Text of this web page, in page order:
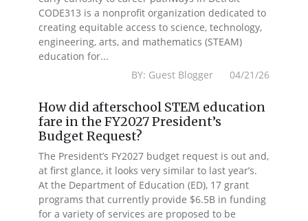
CODE313 is a nonprofit organization dedicated to
creating equitable access to science, technology,
engineering, arts, and mathematics (STEAM)
education for...
BY: Guest Blogger 04/21/26
How did afterschool STEM education
fare in the FY2027 President’s
Budget Request?
The President’s FY2027 budget request is out and,
at first glance, it looks very similar to last year’s.
At the Department of Education (ED), 17 grant
programs that currently provide $6.5B in funding
for a variety of services are proposed to be